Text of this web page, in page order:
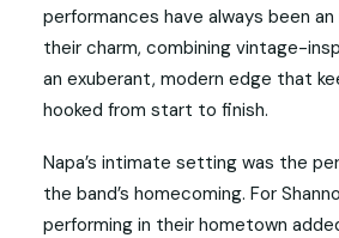
performances have always been
their charm, combining vintage-
an exuberant, modern edge that
hooked from start to finish.
Napa’s intimate setting was the
the band’s homecoming. For
performing in their hometown